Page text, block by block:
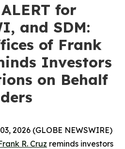
for
and SDM:
of Frank
Investors
on Behalf
2026 (GLOBE NEWSWIRE)
R. Cruz reminds investors